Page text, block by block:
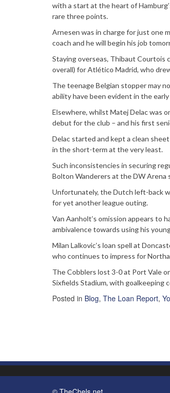
with a start at the heart of
rare three points.
Arnesen was in charge for just one
coach and he will begin his job
Staying overseas, Thibaut Courtois
overall) for Atlético Madrid, who
The teenage Belgian stopper may
ability have been evident in the
Elsewhere, whilst Matej Delac was
debut for the club – and his first
Delac started and kept a clean
in the short-term at the very least.
Such inconsistencies in securing
Bolton Wanderers at the DW Arena
Unfortunately, the Dutch left-back
for yet another league outing.
Van Aanholt’s omission appears to
ambivalence towards using his
Milan Lalkovic’s loan spell at
who continues to impress for
The Cobblers lost 3-0 at Port Vale
Sixfields Stadium, with goalkeeping
Posted in Blog, The Loan Report,